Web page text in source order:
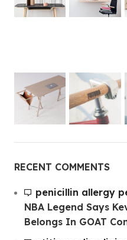
RECENT COMMENTS
penicillin allergy
NBA Legend Says
Belongs In GOAT